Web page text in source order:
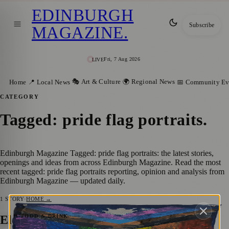
LIVEFri, 7 Aug 2026
EDINBURGH
MAGAZINE. Subscribe
Home 📍 Local News 🎭 Art & Culture 🌍 Regional News 📅 Community
CATEGORY
Tagged: pride flag portraits.
Edinburgh Magazine Tagged: pride flag portraits: the latest stories,
openings and ideas from across Edinburgh Magazine. Read the most
recent tagged: pride flag portraits reporting, opinion and analysis from
Edinburgh Magazine — updated daily.
1 STORY·HOME →
🍴 FOOD & DRINK
Eleanor Buffam: Unveiling the Queer